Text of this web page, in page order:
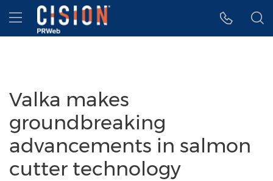
Accessibility Statement
Skip Navigation
Hamburger menu
Valka makes
groundbreaking
advancements in salmon
cutter technology